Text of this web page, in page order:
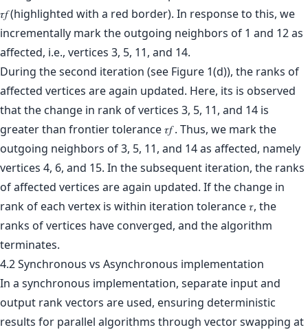
𝜏𝑓 (highlighted with a red border). In response to this, we
incrementally mark the outgoing neighbors of 1 and 12 as
affected, i.e., vertices 3, 5, 11, and 14.
During the second iteration (see Figure 1(d)), the ranks of
affected vertices are again updated. Here, its is observed
that the change in rank of vertices 3, 5, 11, and 14 is
greater than frontier tolerance 𝜏𝑓 . Thus, we mark the
outgoing neighbors of 3, 5, 11, and 14 as affected, namely
vertices 4, 6, and 15. In the subsequent iteration, the ranks
of affected vertices are again updated. If the change in
rank of each vertex is within iteration tolerance 𝜏, the
ranks of vertices have converged, and the algorithm
terminates.
4.2 Synchronous vs Asynchronous implementation
In a synchronous implementation, separate input and
output rank vectors are used, ensuring deterministic
results for parallel algorithms through vector swapping at